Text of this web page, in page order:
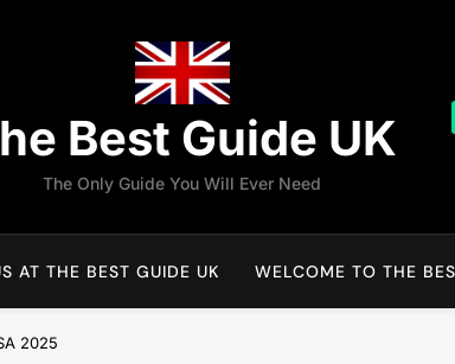
Best Guide UK
The Only Guide You Will Ever Need
AT THE BEST GUIDE UK WELCOME TO THE
2025